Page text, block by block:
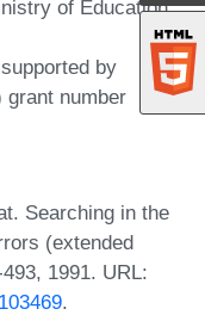
of Education
by
grant number
Searching in the
(extended
1991. URL:
.